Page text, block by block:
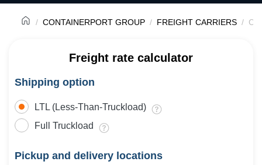
CONTAINERPORT GROUP FREIGHT CARRIERS
Freight rate calculator
Shipping option
LTL (Less-Than-Truckload)
Full Truckload
Pickup and delivery locations